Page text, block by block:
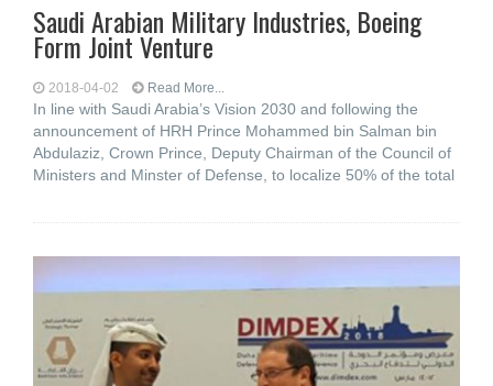
Saudi Arabian Military Industries, Boeing
Form Joint Venture
2018-04-02 Read More...
In line with Saudi Arabia’s Vision 2030 and following the
announcement of HRH Prince Mohammed bin Salman bin
Abdulaziz, Crown Prince, Deputy Chairman of the Council of
Ministers and Minster of Defense, to localize 50% of the total